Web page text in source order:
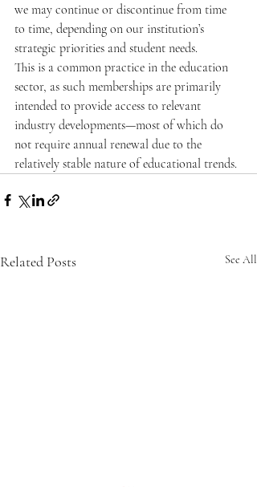
we may continue or discontinue from time
to time, depending on our institution’s
strategic priorities and student needs.
This is a common practice in the education
sector, as such memberships are primarily
intended to provide access to relevant
industry developments—most of which do
not require annual renewal due to the
relatively stable nature of educational trends.
Related Posts See All